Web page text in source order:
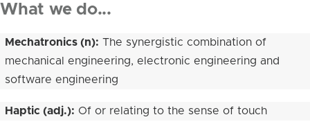
What we do...
Mechatronics (n): The synergistic combination of
mechanical engineering, electronic engineering and
software engineering
Haptic (adj.): Of or relating to the sense of touch